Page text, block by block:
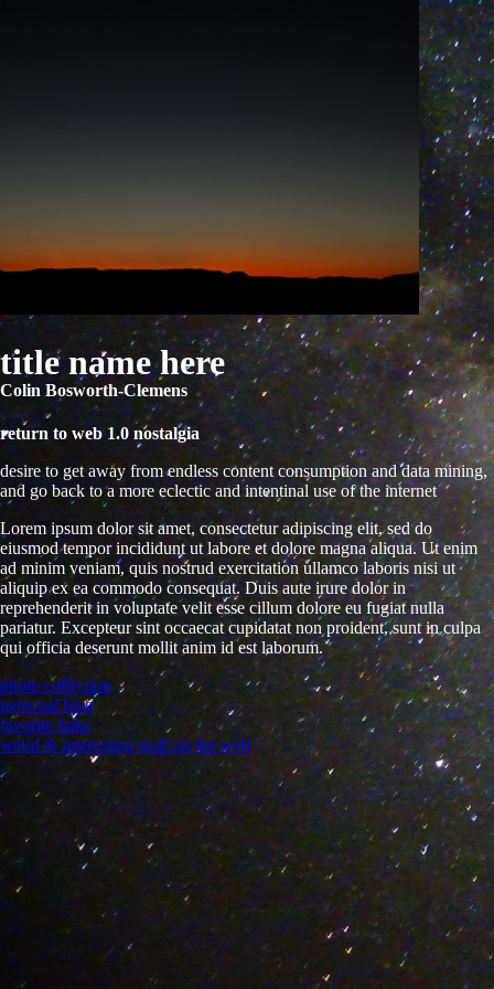
title name here
Colin Bosworth-Clemens
return to web 1.0 nostalgia
desire to get away from endless content consumption and data mining,
and go back to a more eclectic and intentinal use of the internet
Lorem ipsum dolor sit amet, consectetur adipiscing elit, sed do
eiusmod tempor incididunt ut labore et dolore magna aliqua. Ut enim
ad minim veniam, quis nostrud exercitation ullamco laboris nisi ut
aliquip ex ea commodo consequat. Duis aute irure dolor in
reprehenderit in voluptate velit esse cillum dolore eu fugiat nulla
pariatur. Excepteur sint occaecat cupidatat non proident, sunt in culpa
qui officia deserunt mollit anim id est laborum.
photo collection
personal blog
favorite links
weird & interesting stuff on the web